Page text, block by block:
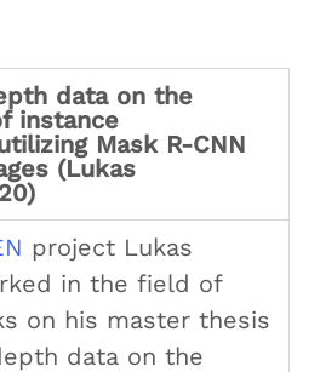
data on the
instance
Mask R-CNN
(Lukas
project Lukas
in the field of
on his master thesis
data on the